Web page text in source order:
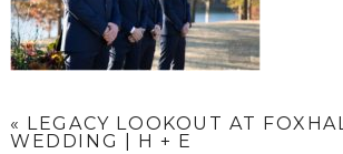
« LEGACY LOOKOUT AT
WEDDING | H + E